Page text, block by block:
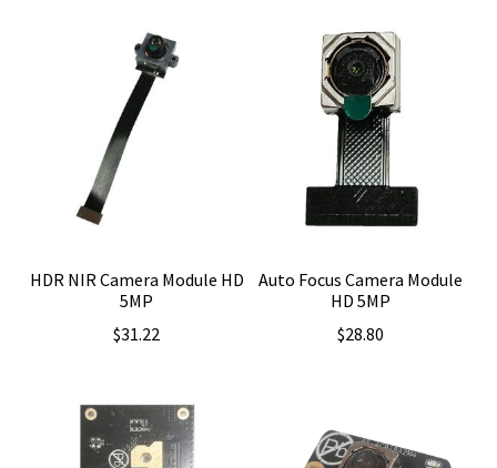
HDR NIR Camera Module HD
5MP
$31.22
Auto Focus Camera Module
HD 5MP
$28.80